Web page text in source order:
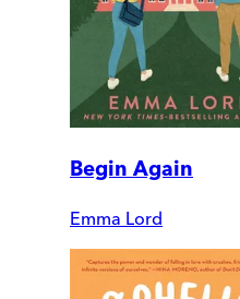
Begin Again
Emma Lord